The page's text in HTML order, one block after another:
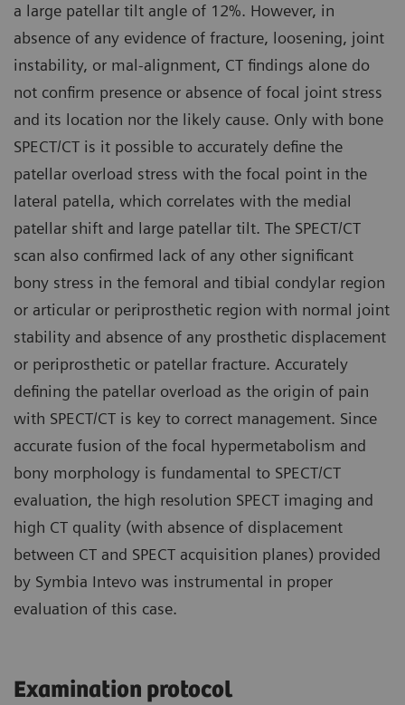
a large patellar tilt angle of 12%. However, in
absence of any evidence of fracture, loosening, joint
instability, or mal-alignment, CT findings alone do
not confirm presence or absence of focal joint stress
and its location nor the likely cause. Only with bone
SPECT/CT is it possible to accurately define the
patellar overload stress with the focal point in the
lateral patella, which correlates with the medial
patellar shift and large patellar tilt. The SPECT/CT
scan also confirmed lack of any other significant
bony stress in the femoral and tibial condylar region
or articular or periprosthetic region with normal joint
stability and absence of any prosthetic displacement
or periprosthetic or patellar fracture. Accurately
defining the patellar overload as the origin of pain
with SPECT/CT is key to correct management. Since
accurate fusion of the focal hypermetabolism and
bony morphology is fundamental to SPECT/CT
evaluation, the high resolution SPECT imaging and
high CT quality (with absence of displacement
between CT and SPECT acquisition planes) provided
by Symbia Intevo was instrumental in proper
evaluation of this case.
Examination protocol